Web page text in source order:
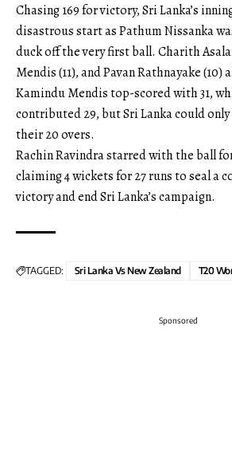
Chasing 169 for victory, Sri Lanka’s
disastrous start as Pathum Nissanka
duck off the very first ball. Charith
Mendis (11), and Pavan Rathnayake (10)
Kamindu Mendis top-scored with 31,
contributed 29, but Sri Lanka could only
their 20 overs.
Rachin Ravindra starred with the ball
claiming 4 wickets for 27 runs to seal a
victory and end Sri Lanka’s campaign.
TAGGED: Sri Lanka Vs New Zealand T20
Sponsored